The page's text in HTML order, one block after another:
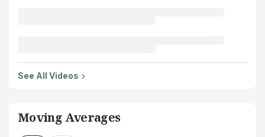
See All Videos
Moving Averages